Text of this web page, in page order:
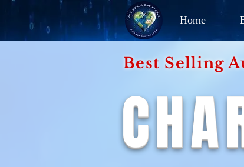
Home
Best Selling